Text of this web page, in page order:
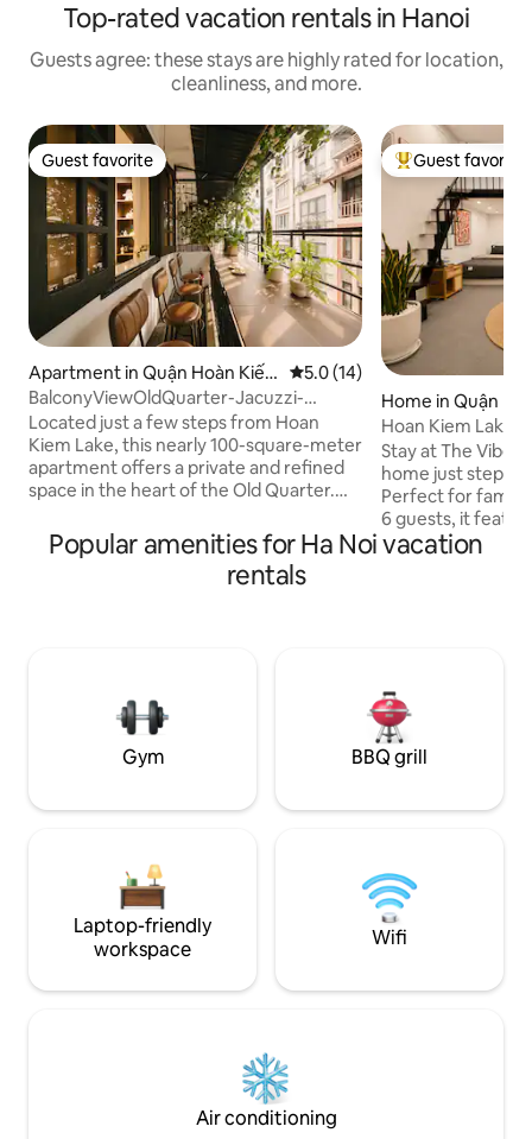
Top-rated vacation rentals in Hanoi
Guests agree: these stays are highly rated for location,
cleanliness, and more.
Guest favorite
Guest favorite
Apartment in Quận Hoàn Kiế
m
5.0 out of 5 average rating,
5.0 (14)
BalconyViewOldQuarter-Jacuzzi-
Netflix-Kitchen-W/D
Located just a few steps from Hoan
Kiem Lake, this nearly 100-square-meter
apartment offers a private and refined
space in the heart of the Old Quarter.
whirlpool tub with massage function,
fully equipped kitchen, reading room,
separate bathroom and toilet, plus a
a genuine and memorable Hanoi
experience.
Top guest
Guest favorite
Home in Quận
Hoan Kiem Lake
6Pax |20%Off
Stay at The Vibe
home just steps
Perfect for
6 guests, it
rare private
hospitality, local
Old Quarter
Popular amenities for Ha Noi vacation
rentals
Gym BBQ grill
Laptop-friendly
workspace
Wifi
Air conditioning